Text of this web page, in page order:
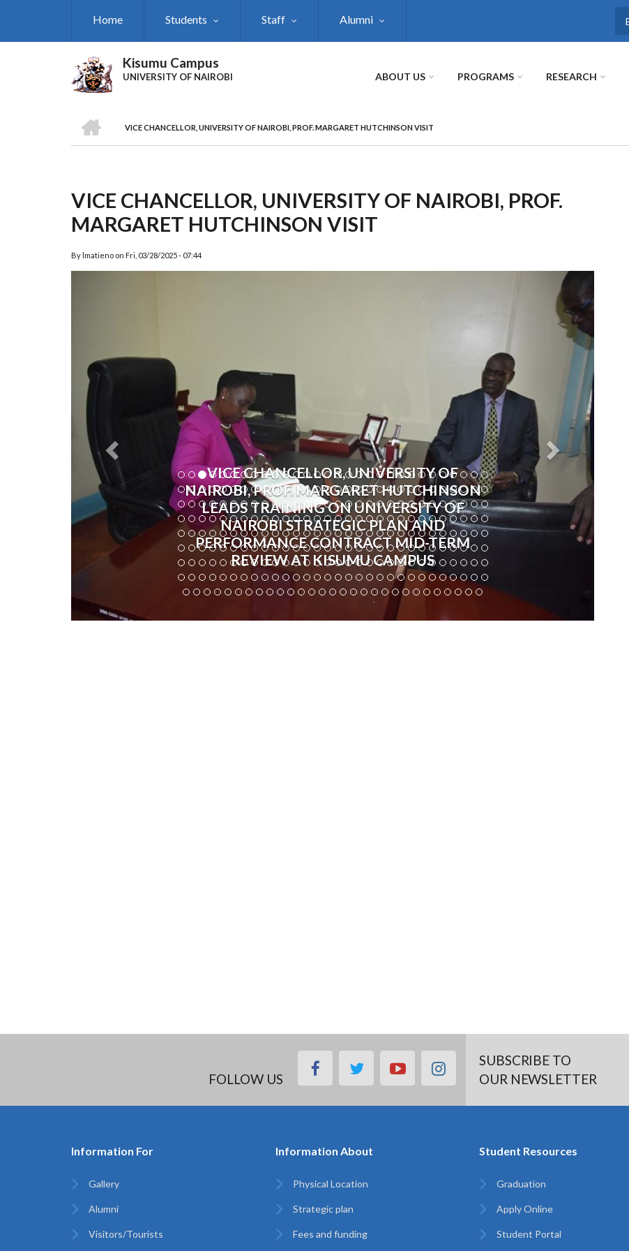
Home Students Staff Alumni
Kisumu Campus
UNIVERSITY OF NAIROBI ABOUT US PROGRAMS RESEARCH
Breadcrumb
VICE CHANCELLOR, UNIVERSITY OF NAIROBI, PROF. MARGARET HUTCHINSON VISIT
VICE CHANCELLOR, UNIVERSITY OF NAIROBI, PROF.
MARGARET HUTCHINSON VISIT
By lmatieno on Fri, 03/28/2025 - 07:44
VICE CHANCELLOR, UNIVERSITY OF
NAIROBI, PROF. MARGARET HUTCHINSON
LEADS TRAINING ON UNIVERSITY OF
NAIROBI STRATEGIC PLAN AND
PERFORMANCE CONTRACT MID-TERM
REVIEW AT KISUMU CAMPUS
Next
FOLLOW US
facebooktwitteryoutubeinstagramSUBSCRIBE TO
OUR NEWSLETTER
Information For
Gallery
Alumni
Visitors/Tourists
Information About
Physical Location
Strategic plan
Fees and funding
Student Resources
Graduation
Apply Online
Student Portal